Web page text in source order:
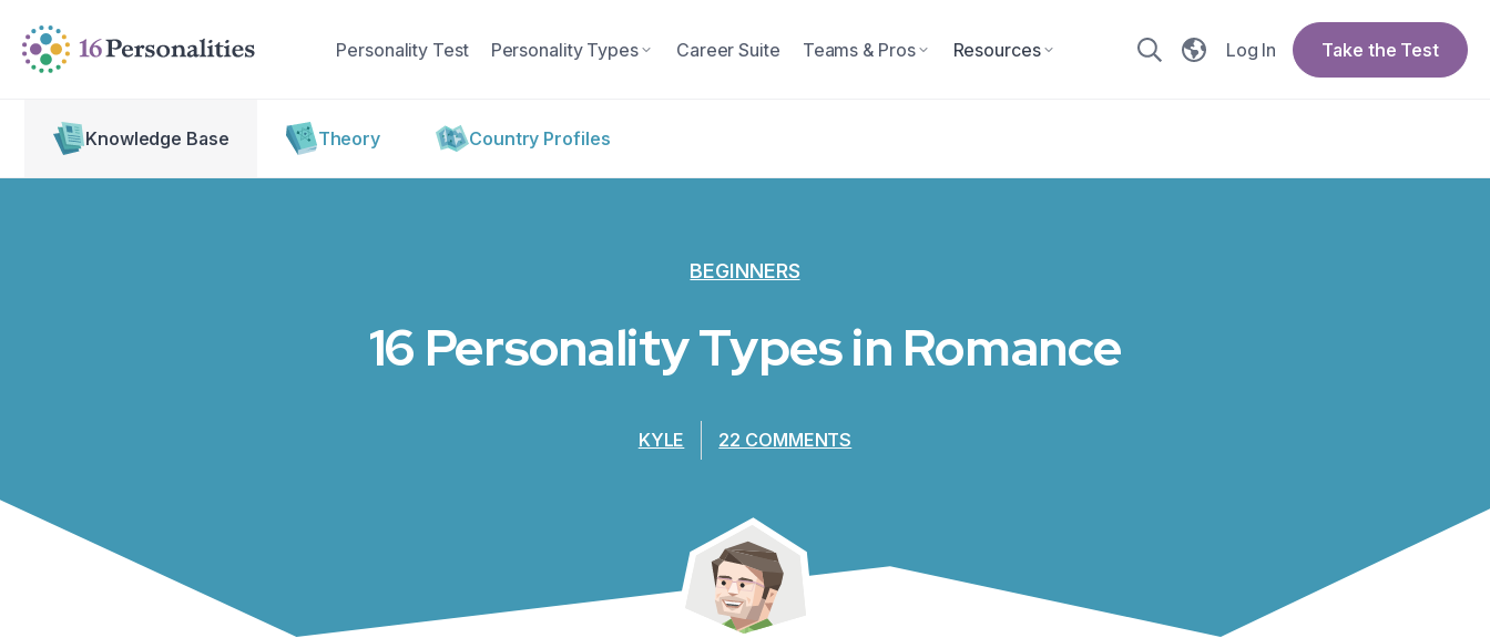
Skip to accessibility options
Skip to search
Personality Test Personality Types Career Suite Teams & Pros Resources Log In Take the Test
Knowledge Base Theory Country Profiles
BEGINNERS
16 Personality Types in Romance
KYLE 22 COMMENTS